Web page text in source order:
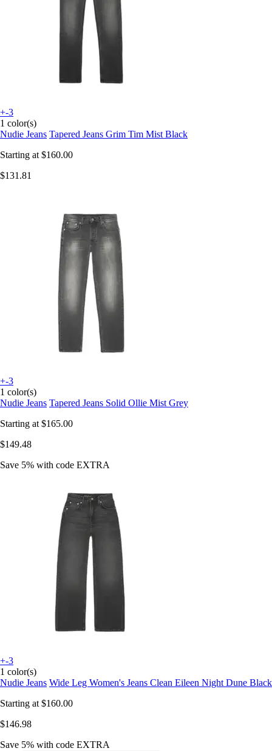
+-3
1 color(s)
Nudie Jeans Tapered Jeans Grim Tim Mist Black
Starting at $160.00
$131.81
+-3
1 color(s)
Nudie Jeans Tapered Jeans Solid Ollie Mist Grey
Starting at $165.00
$149.48
Save 5% with code EXTRA
+-3
1 color(s)
Nudie Jeans Wide Leg Women's Jeans Clean Eileen Night Dune Black
Starting at $160.00
$146.98
Save 5% with code EXTRA